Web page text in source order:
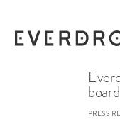
board
PRESS